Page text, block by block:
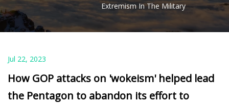
Extremism In The Military
Jul 22, 2023
How GOP attacks on 'wokeism' helped lead
the Pentagon to abandon its effort to